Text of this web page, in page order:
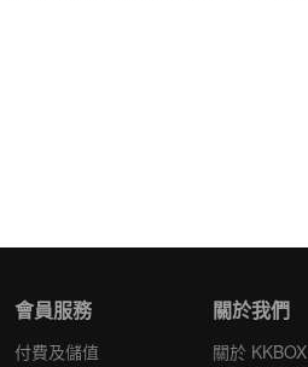
會員服務
付費及儲值
關於我們
關於 KKBOX